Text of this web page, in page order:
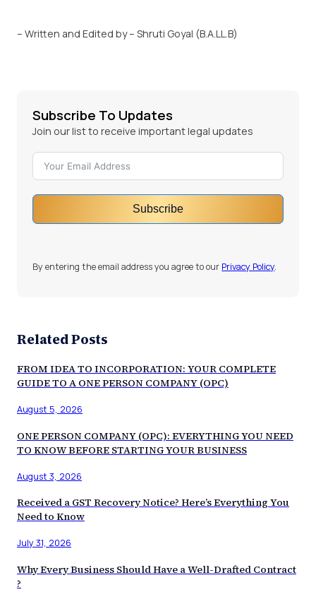
– Written and Edited by – Shruti Goyal (B.A.LL.B)
Subscribe To Updates
Join our list to receive important legal updates
Subscribe
By entering the email address you agree to our Privacy Policy.
Related Posts
FROM IDEA TO INCORPORATION: YOUR COMPLETE
GUIDE TO A ONE PERSON COMPANY (OPC)
August 5, 2026
ONE PERSON COMPANY (OPC): EVERYTHING YOU NEED
TO KNOW BEFORE STARTING YOUR BUSINESS
August 3, 2026
Received a GST Recovery Notice? Here’s Everything You
Need to Know
July 31, 2026
Why Every Business Should Have a Well-Drafted Contract
?